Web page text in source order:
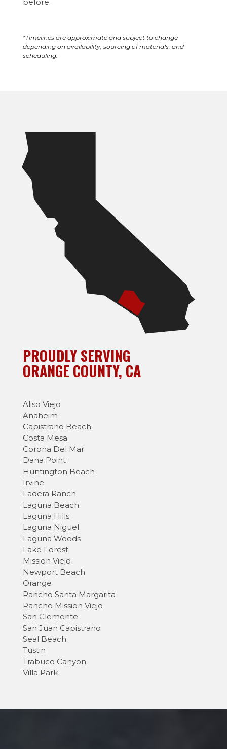
*Timelines are approximate and subject to change
depending on availability, sourcing of materials, and
scheduling.
PROUDLY SERVING
ORANGE COUNTY, CA
Aliso Viejo
Anaheim
Capistrano Beach
Costa Mesa
Corona Del Mar
Dana Point
Huntington Beach
Irvine
Ladera Ranch
Laguna Beach
Laguna Hills
Laguna Niguel
Laguna Woods
Lake Forest
Mission Viejo
Newport Beach
Orange
Rancho Santa Margarita
Rancho Mission Viejo
San Clemente
San Juan Capistrano
Seal Beach
Tustin
Trabuco Canyon
Villa Park